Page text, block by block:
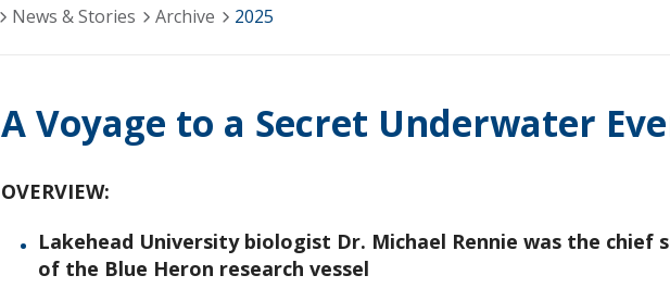
News & Stories Archive 2025
A Voyage to a Secret Underwater
OVERVIEW:
Lakehead University biologist Dr. Michael Rennie was the
of the Blue Heron research vessel